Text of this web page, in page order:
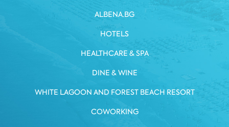
ALBENA.BG
HOTELS
HEALTHCARE & SPA
DINE & WINE
WHITE LAGOON AND FOREST BEACH RESORT
COWORKING